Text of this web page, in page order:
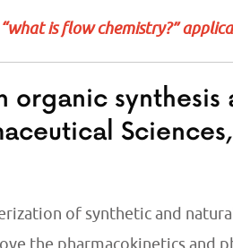
is flow chemistry?”
organic
of synthetic and
the pharmacokinetics and